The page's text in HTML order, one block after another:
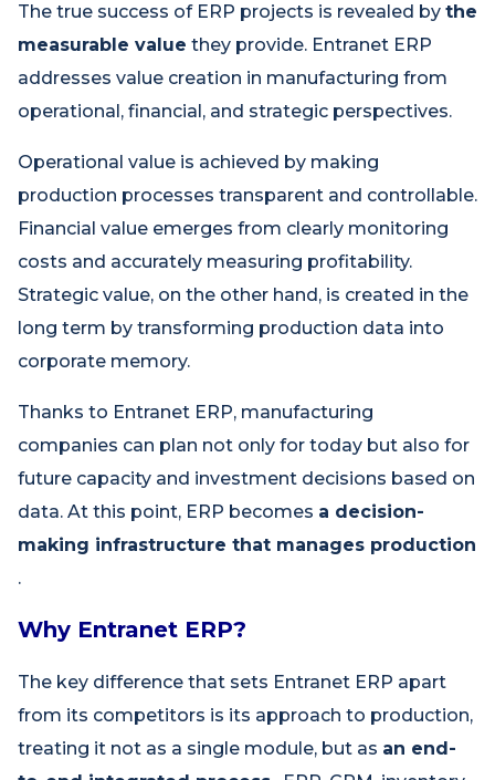
The true success of ERP projects is revealed by the
measurable value they provide. Entranet ERP
addresses value creation in manufacturing from
operational, financial, and strategic perspectives.
Operational value is achieved by making
production processes transparent and controllable.
Financial value emerges from clearly monitoring
costs and accurately measuring profitability.
Strategic value, on the other hand, is created in the
long term by transforming production data into
corporate memory.
Thanks to Entranet ERP, manufacturing
companies can plan not only for today but also for
future capacity and investment decisions based on
data. At this point, ERP becomes a decision-
making infrastructure that manages production
.
Why Entranet ERP?
The key difference that sets Entranet ERP apart
from its competitors is its approach to production,
treating it not as a single module, but as an end-